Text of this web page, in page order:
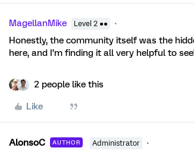
MagellanMike Level 2 ●●
Honestly, the community itself was the
here, and I’m finding it all very helpful to
2 people like this
Like
AlonsoC AUTHOR Administrator